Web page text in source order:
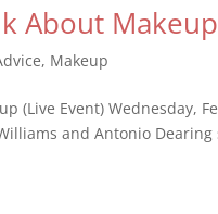
About Makeup
, Makeup
(Live Event) Wednesday,
and Antonio